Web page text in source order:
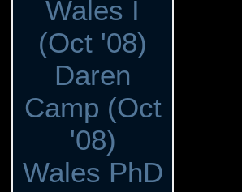
Wales I
(Oct '08)
Daren
Camp (Oct
'08)
Wales PhD